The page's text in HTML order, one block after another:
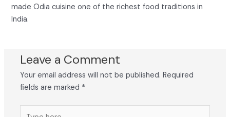
made Odia cuisine one of the richest food traditions in
India.
Leave a Comment
Your email address will not be published. Required
fields are marked *